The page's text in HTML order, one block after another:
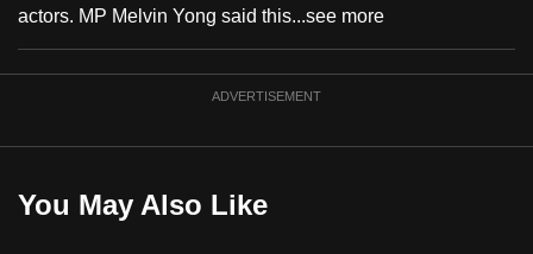
actors. MP Melvin Yong said this...see more
ADVERTISEMENT
You May Also Like
CNA
to
be
the
best